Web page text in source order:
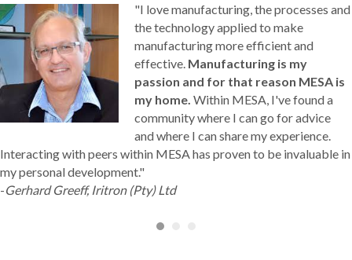
"I love manufacturing, the processes and
the technology applied to make
manufacturing more efficient and
effective. Manufacturing is my
passion and for that reason MESA is
my home. Within MESA, I've found a
community where I can go for advice
and where I can share my experience.
Interacting with peers within MESA has proven to be invaluable in
my personal development."
-Gerhard Greeff, Iritron (Pty) Ltd